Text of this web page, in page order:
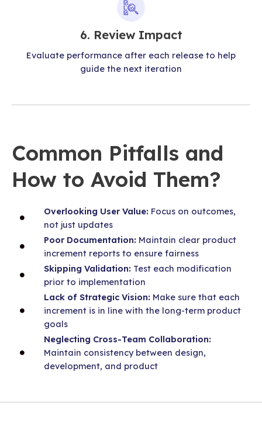
6. Review Impact
Evaluate performance after each release to help
guide the next iteration
Common Pitfalls and
How to Avoid Them?
Overlooking User Value: Focus on outcomes,
not just updates
Poor Documentation: Maintain clear product
increment reports to ensure fairness
Skipping Validation: Test each modification
prior to implementation
Lack of Strategic Vision: Make sure that each
increment is in line with the long-term product
goals
Neglecting Cross-Team Collaboration:
Maintain consistency between design,
development, and product